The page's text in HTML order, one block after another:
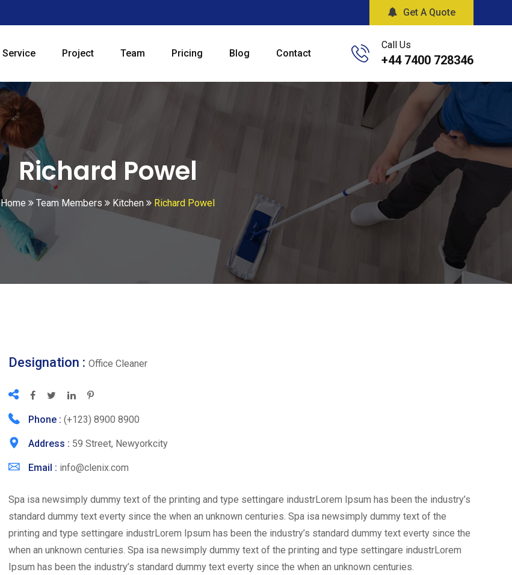
Get A Quote
Service Project Team Pricing Blog Contact
Call Us
+44 7400 728346
Richard Powel
Home Team Members Kitchen Richard Powel
Designation :Office Cleaner
Phone :(+123) 8900 8900
Address : 59 Street, Newyorkcity
Email : info@clenix.com
Spa isa newsimply dummy text of the printing and type settingare industrLorem Ipsum has been the industry’s
standard dummy text everty since the when an unknown centuries. Spa isa newsimply dummy text of the
printing and type settingare industrLorem Ipsum has been the industry’s standard dummy text everty since the
when an unknown centuries. Spa isa newsimply dummy text of the printing and type settingare industrLorem
Ipsum has been the industry’s standard dummy text everty since the when an unknown centuries.